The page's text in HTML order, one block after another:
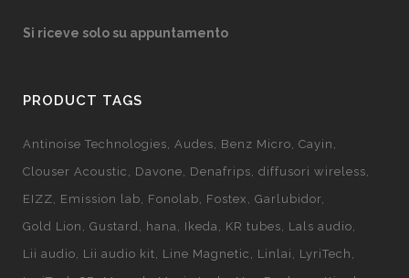
Si riceve solo su appuntamento
PRODUCT TAGS
Antinoise Technologies Audes Benz Micro Cayin
Clouser Acoustic
Davone Denafrips diffusori wireless
EIZZ
Emission lab Fonolab Fostex
Garlubidor
Gold Lion
Gustard hana Ikeda KR tubes
Lals audio
Lii audio
Lii audio kit Line Magnetic Linlai
LyriTech